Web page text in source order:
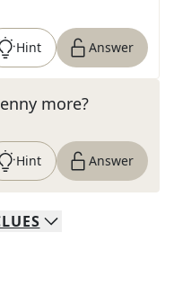
Hint Answer
more?
Hint Answer